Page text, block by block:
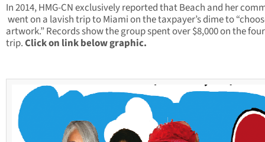
In 2014, HMG-CN exclusively reported that Beach and her
went on a lavish trip to Miami on the taxpayer’s dime to
artwork.” Records show the group spent over $8,000 on the
trip.Click on link below graphic.